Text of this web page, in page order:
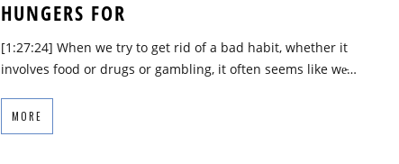
HUNGERS FOR
[1:27:24] When we try to get rid of a bad habit, whether it
involves food or drugs or gambling, it often seems like we̵…
MORE